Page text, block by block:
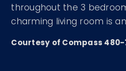
throughout the 3
charming living room is
Courtesy of Compass 480-